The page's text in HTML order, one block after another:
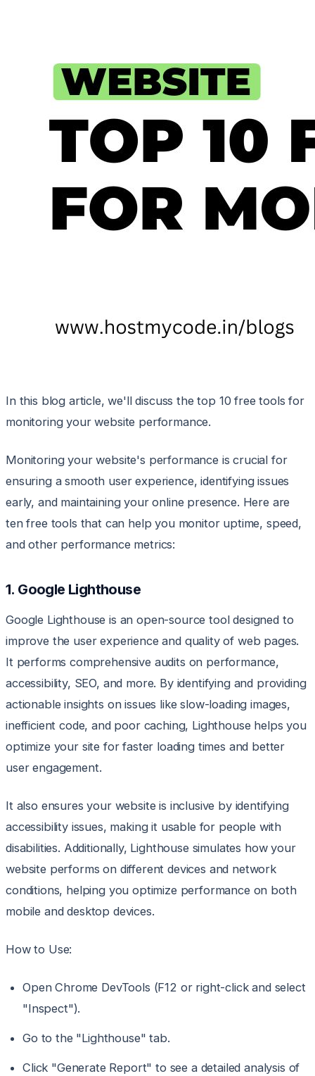
In this blog article, we'll discuss the top 10 free tools for
monitoring your website performance.
Monitoring your website's performance is crucial for
ensuring a smooth user experience, identifying issues
early, and maintaining your online presence. Here are
ten free tools that can help you monitor uptime, speed,
and other performance metrics:
1. Google Lighthouse
Google Lighthouse is an open-source tool designed to
improve the user experience and quality of web pages.
It performs comprehensive audits on performance,
accessibility, SEO, and more. By identifying and providing
actionable insights on issues like slow-loading images,
inefficient code, and poor caching, Lighthouse helps you
optimize your site for faster loading times and better
user engagement.
It also ensures your website is inclusive by identifying
accessibility issues, making it usable for people with
disabilities. Additionally, Lighthouse simulates how your
website performs on different devices and network
conditions, helping you optimize performance on both
mobile and desktop devices.
How to Use:
Open Chrome DevTools (F12 or right-click and select
"Inspect").
Go to the "Lighthouse" tab.
Click "Generate Report" to see a detailed analysis of